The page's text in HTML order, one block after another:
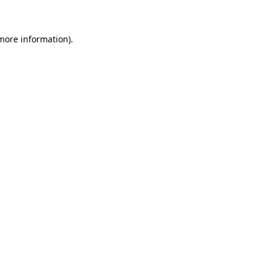
information).